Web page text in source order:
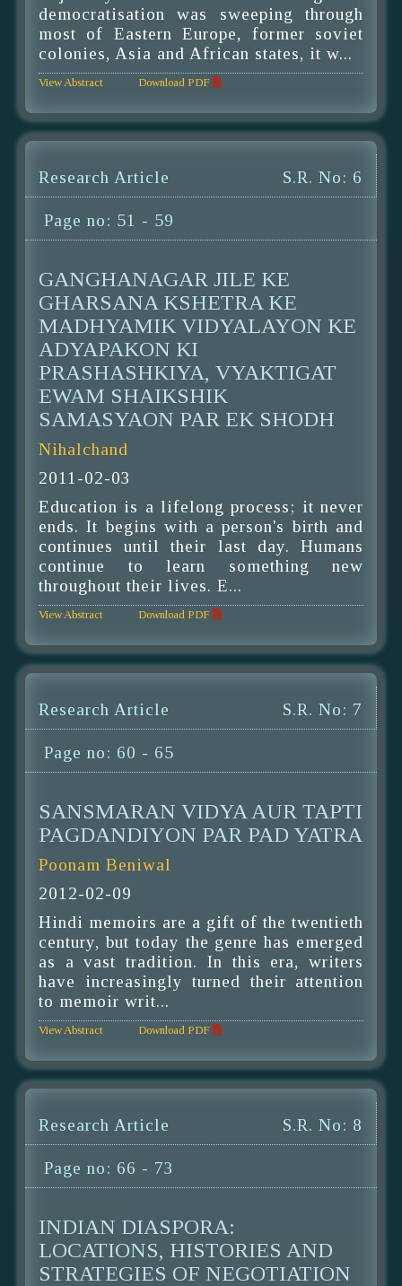
democratisation was sweeping through
most of Eastern Europe, former soviet
colonies, Asia and African states, it w...
View Abstract Download PDF
Research Article S.R. No: 6
Page no: 51 - 59
GANGHANAGAR JILE KE
GHARSANA KSHETRA KE
MADHYAMIK VIDYALAYON KE
ADYAPAKON KI
PRASHASHKIYA, VYAKTIGAT
EWAM SHAIKSHIK
SAMASYAON PAR EK SHODH
Nihalchand
2011-02-03
Education is a lifelong process; it never
ends. It begins with a person's birth and
continues until their last day. Humans
continue to learn something new
throughout their lives. E...
View Abstract Download PDF
Research Article S.R. No: 7
Page no: 60 - 65
SANSMARAN VIDYA AUR TAPTI
PAGDANDIYON PAR PAD YATRA
Poonam Beniwal
2012-02-09
Hindi memoirs are a gift of the twentieth
century, but today the genre has emerged
as a vast tradition. In this era, writers
have increasingly turned their attention
to memoir writ...
View Abstract Download PDF
Research Article S.R. No: 8
Page no: 66 - 73
INDIAN DIASPORA:
LOCATIONS, HISTORIES AND
STRATEGIES OF NEGOTIATION